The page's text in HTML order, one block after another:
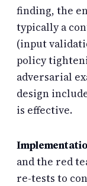
finding, the
typically a
(input
policy
adversarial
design
is effective.
and the red
re-tests to